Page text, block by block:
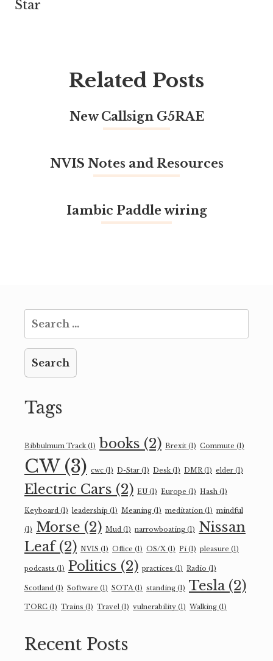
Star
Related Posts
New Callsign G5RAE
NVIS Notes and Resources
Iambic Paddle wiring
Search
for:
Tags
Bibbulmum Track(1) books (2) Brexit (1) Commute (1)
CW(3) cwc (1) D-Star (1) Desk(1) DMR(1) elder (1)
Electric Cars (2) EU (1) Europe (1) Hash (1)
Keyboard (1) leadership (1) Meaning (1) meditation (1) mindful
(1) Morse (2) Mud (1) narrowboating (1)
Nissan
Leaf(2) NVIS (1) Office (1) OS/X (1) Pi (1) pleasure (1)
podcasts (1) Politics (2) practices (1) Radio (1)
Scotland (1) Software (1) SOTA(1) standing (1) Tesla(2)
TORC (1) Trains (1) Travel (1) vulnerability (1) Walking (1)
Recent Posts